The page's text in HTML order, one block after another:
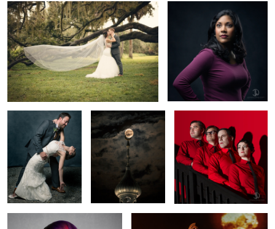
2
Bourbon & Sage Supermoon Minaret Kraftwerk Wedding No.379
Color Splash Nuclear Biker